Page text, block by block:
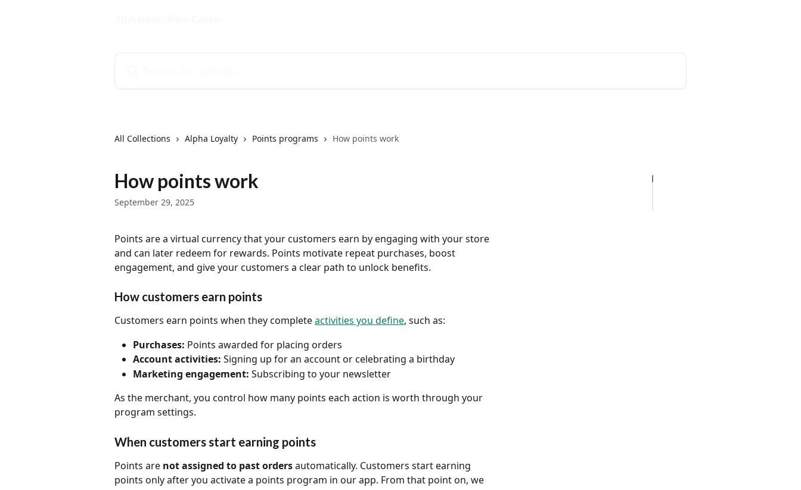
All Collections Alpha Loyalty Points programs How points work
How points work
September 29, 2025
Points are a virtual currency that your customers earn by engaging with your store
and can later redeem for rewards. Points motivate repeat purchases, boost
engagement, and give your customers a clear path to unlock benefits.
How customers earn points
Customers earn points when they complete activities you define, such as:
Purchases: Points awarded for placing orders
Account activities: Signing up for an account or celebrating a birthday
Marketing engagement: Subscribing to your newsletter
As the merchant, you control how many points each action is worth through your
program settings.
When customers start earning points
Points are not assigned to past orders automatically. Customers start earning
points only after you activate a points program in our app. From that point on, we